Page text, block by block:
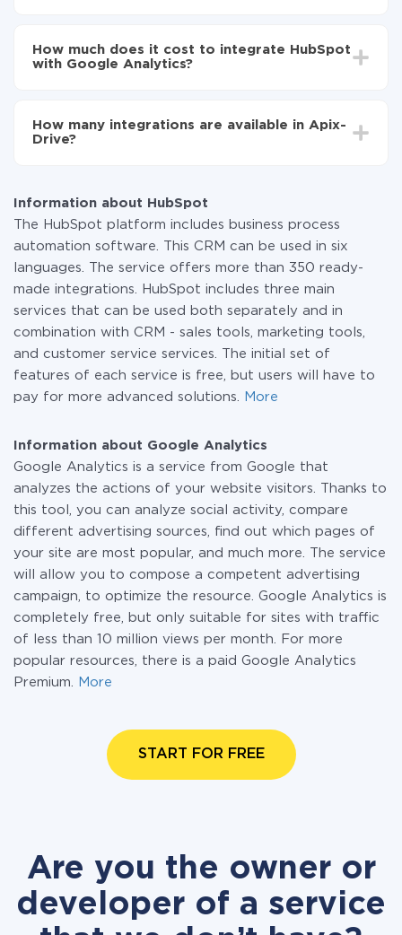
HubSpot to Google Analytics
average, it takes 10-15 minutes.
How much does it cost to integrate HubSpot
with Google Analytics?
the amount of data transferred from one of your
systems to another through our service. If you have a
How many integrations are available in Apix-
Drive?
Information about HubSpot
The HubSpot platform includes business process
automation software. This CRM can be used in six
languages. The service offers more than 350 ready-
made integrations. HubSpot includes three main
services that can be used both separately and in
combination with CRM - sales tools, marketing tools,
and customer service services. The initial set of
features of each service is free, but users will have to
pay for more advanced solutions.
More
Information about Google Analytics
Google Analytics is a service from Google that
analyzes the actions of your website visitors. Thanks to
this tool, you can analyze social activity, compare
different advertising sources, find out which pages of
your site are most popular, and much more. The service
will allow you to compose a competent advertising
campaign, to optimize the resource. Google Analytics is
completely free, but only suitable for sites with traffic
of less than 10 million views per month. For more
popular resources, there is a paid Google Analytics
Premium.
More
START FOR FREE
Are you the owner or
developer of a service